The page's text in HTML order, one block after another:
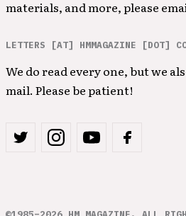
materials, and more, please
LETTERS [AT] HMMAGAZINE [DOT]
We do read every one, but we
mail. Please be patient!